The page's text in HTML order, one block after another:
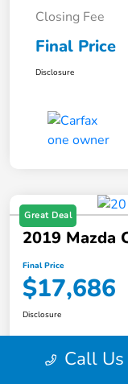
Closing Fee
Final Price
Disclosure
Great Deal
2019 Mazda
Final Price
$17,686
Disclosure
Call Us